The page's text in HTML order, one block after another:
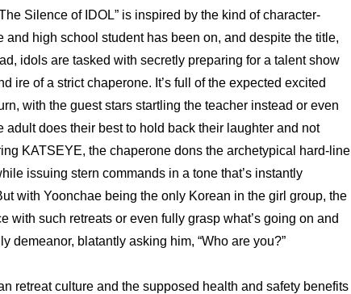
Silence of IDOL” is inspired by the kind of character-
high school student has been on, and despite the title,
idols are tasked with secretly preparing for a talent show
ire of a strict chaperone. It’s full of the expected excited
with the guest stars startling the teacher instead or even
adult does their best to hold back their laughter and not
KATSEYE, the chaperone dons the archetypical hard-line
issuing stern commands in a tone that’s instantly
with Yoonchae being the only Korean in the girl group, the
with such retreats or even fully grasp what’s going on and
demeanor, blatantly asking him, “Who are you?”
retreat culture and the supposed health and safety benefits